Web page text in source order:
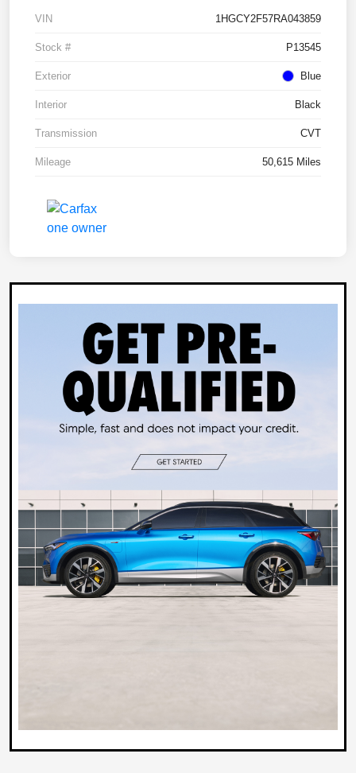
VIN 1HGCY2F57RA043859
Stock # P13545
Exterior Blue
Interior Black
Transmission CVT
Mileage 50,615 Miles